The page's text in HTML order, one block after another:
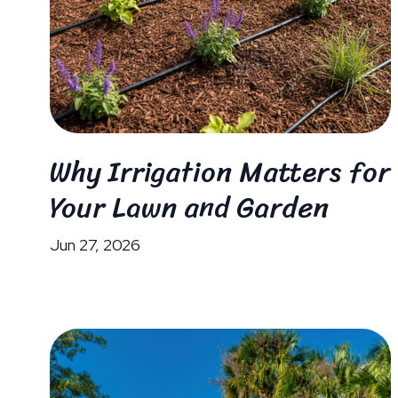
Why Irrigation Matters for
Your Lawn and Garden
Jun 27, 2026